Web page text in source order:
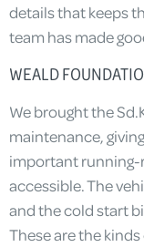
details that keeps
team has made
WEALD
We brought the
maintenance,
important running-
accessible. The
and the cold start
These are the